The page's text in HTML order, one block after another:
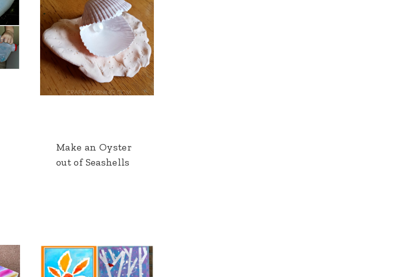
Make an Oyster
out of Seashells